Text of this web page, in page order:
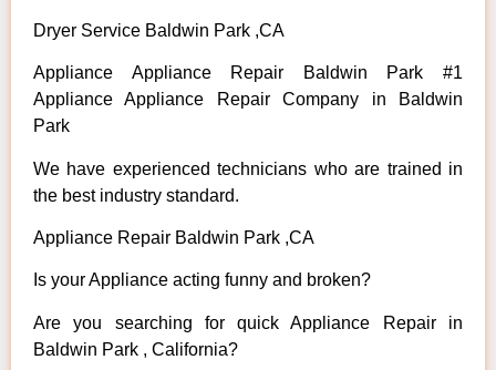
Dryer Service Baldwin Park ,CA
Appliance Appliance Repair Baldwin Park #1
Appliance Appliance Repair Company in Baldwin
Park
We have experienced technicians who are trained in
the best industry standard.
Appliance Repair Baldwin Park ,CA
Is your Appliance acting funny and broken?
Are you searching for quick Appliance Repair in
Baldwin Park , California?